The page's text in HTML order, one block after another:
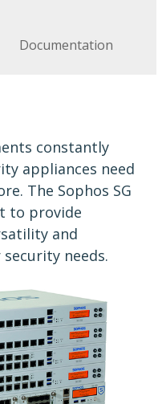
Documentation
constantly
appliances need
The Sophos SG
to provide
and
needs.